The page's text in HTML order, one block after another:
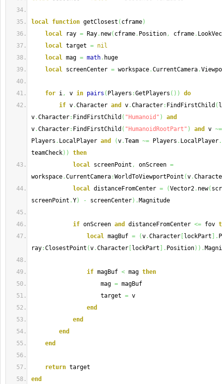
local function getClosest ( cframe)
local ray = Ray . new( cframe . Position, cframe .
local target = nil
local mag = math . huge
local screenCenter = workspace .CurrentCamera .
for i, v in pairs ( Players :GetPlayers ( ) )
do
if v .Character and v .Character : FindFirstChild (
v .Character : FindFirstChild ( "Humanoid" )
and
v .Character : FindFirstChild ( "HumanoidRootPart" ) and v ~=
Players . LocalPlayer and (v .Team ~= Players . LocalPlayer .
teamCheck) )
then
local screenPoint , onScreen =
workspace .CurrentCamera :WorldToViewportPoint (v .
local distanceFromCenter = (Vector2 . new(
screenPoint .Y) - screenCenter) . Magnitude
if onScreen and distanceFromCenter <= fov
local magBuf = (v .Character lockPart .
ray :ClosestPoint (v .Character lockPart . Position) ) .
if magBuf < mag then
mag = magBuf
target = v
end
end
end
end
return target
end